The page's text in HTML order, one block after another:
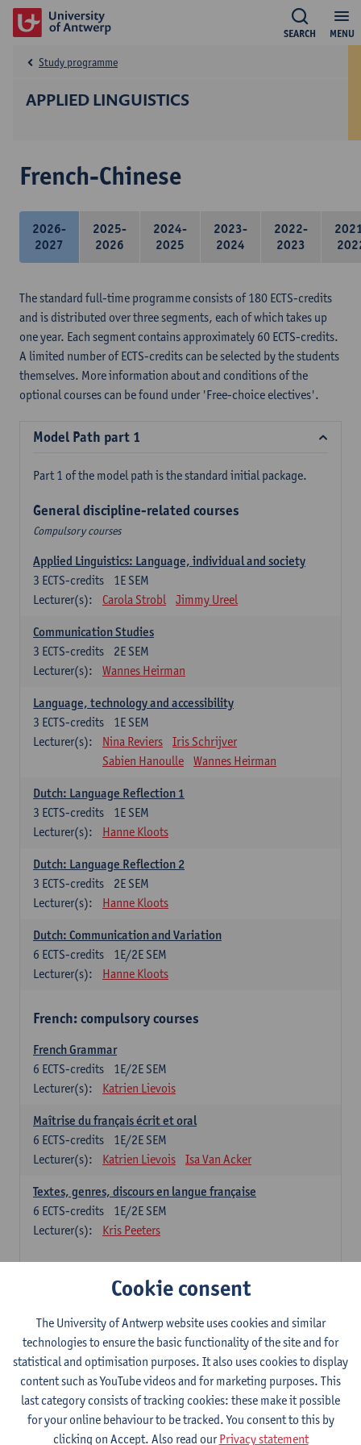
MENU
SEARCH
APPLIED LINGUISTICS
Study programme
French-Chinese
2026-
2027
2025-
2026
2024-
2025
2023-
2024
2022-
2023
The standard full-time programme consists of 180 ECTS-credits
and is distributed over three segments, each of which takes up
one year. Each segment contains approximately 60 ECTS-credits.
A limited number of ECTS-credits can be selected by the students
themselves. More information about and conditions of the
optional courses can be found under 'Free-choice electives'.
Model Path part 1
Part 1 of the model path is the standard initial package.
General discipline-related courses
Compulsory courses
Applied Linguistics: Language, individual and society
1E SEM
3 ECTS-credits
Lecturer(s):
Carola Strobl Jimmy Ureel
Communication Studies
2E SEM
3 ECTS-credits
Lecturer(s):
Wannes Heirman
Language, technology and accessibility
1E SEM
3 ECTS-credits
Lecturer(s):
Nina Reviers
Iris Schrijver
Sabien Hanoulle
Wannes Heirman
Dutch: Language Reflection 1
1E SEM
3 ECTS-credits
Lecturer(s):
Hanne Kloots
Dutch: Language Reflection 2
2E SEM
3 ECTS-credits
Lecturer(s):
Hanne Kloots
Dutch: Communication and Variation
1E/2E SEM
6 ECTS-credits
Lecturer(s):
Hanne Kloots
French: compulsory courses
French Grammar
1E/2E SEM
6 ECTS-credits
Lecturer(s):
Katrien Lievois
Maîtrise du français écrit et oral
1E/2E SEM
6 ECTS-credits
Lecturer(s):
Katrien Lievois Isa Van Acker
Textes, genres, discours en langue française
1E/2E SEM
6 ECTS-credits
Lecturer(s):
Kris Peeters
1E/2E SEM
6ECTS-credits
Lecturer(s):
Ching Lin Pang Wim Haagdorens
Hanyu du xie: Chinese Language Proficiency 1
1E/2E SEM
6 ECTS-credits
Lecturer(s):
Ching Lin Pang Wim Haagdorens
Cookie consent
The University of Antwerp website uses cookies and similar
technologies to ensure the basic functionality of the site and for
statistical and optimisation purposes. It also uses cookies to display
content such as YouTube videos and for marketing purposes. This
last category consists of tracking cookies: these make it possible
for your online behaviour to be tracked. You consent to this by
clicking on Accept. Also read ourPrivacy statement